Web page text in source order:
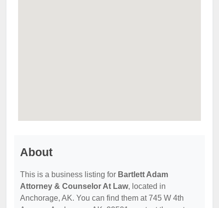
About
This is a business listing for Bartlett Adam
Attorney & Counselor At Law, located in
Anchorage, AK. You can find them at 745 W 4th